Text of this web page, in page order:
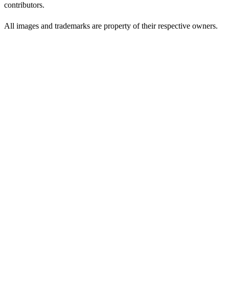
contributors.
All images and trademarks are property of their respective owners.